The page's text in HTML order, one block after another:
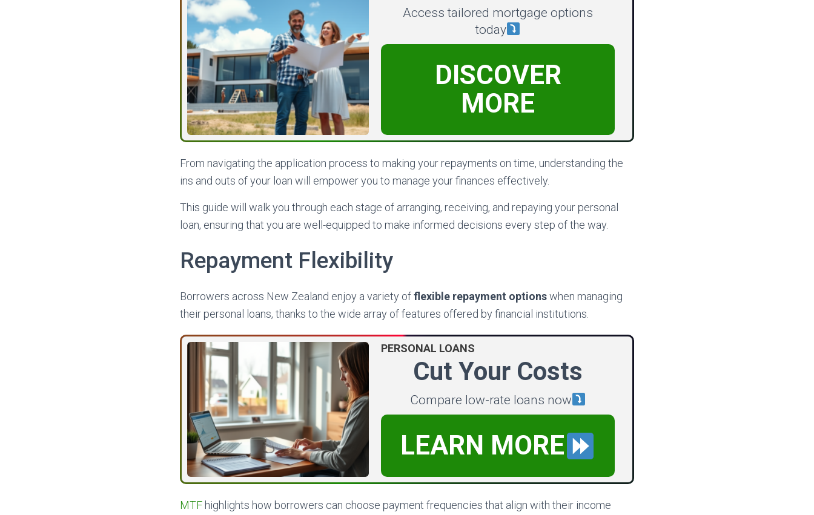
Access tailored mortgage options
today
DISCOVER
MORE
From navigating the application process to making your repayments on time, understanding the
ins and outs of your loan will empower you to manage your finances effectively.
This guide will walk you through each stage of arranging, receiving, and repaying your personal
loan, ensuring that you are well-equipped to make informed decisions every step of the way.
Repayment Flexibility
Borrowers across New Zealand enjoy a variety offlexible repayment optionswhen managing
their personal loans, thanks to the wide array of features offered by financial institutions.
PERSONAL LOANS
Cut Your Costs
Compare low-rate loans now
LEARN MORE
MTF highlights how borrowers can choose payment frequencies that align with their income